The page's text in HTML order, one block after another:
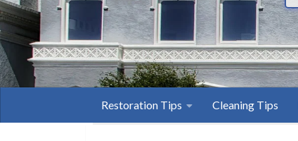
Restoration Tips Cleaning Tips